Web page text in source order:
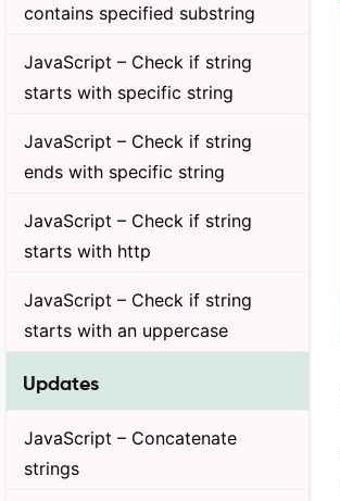
contains specified substring
JavaScript – Check if string
starts with specific string
JavaScript – Check if string
ends with specific string
JavaScript – Check if string
starts with http
JavaScript – Check if string
starts with an uppercase
Updates
JavaScript – Concatenate
strings